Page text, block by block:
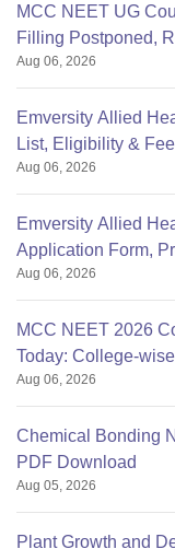
MCC NEET UG
Filling Postponed,
Aug 06, 2026
Emversity Allied
List, Eligibility &
Aug 06, 2026
Emversity Allied
Application Form,
Aug 06, 2026
MCC NEET 2026
Today: College-
Aug 06, 2026
Chemical Bonding
PDF Download
Aug 05, 2026
Plant Growth and